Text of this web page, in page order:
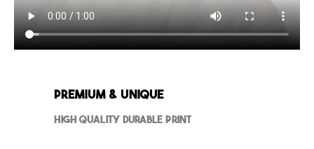
Premium & Unique
High Quality Durable Print